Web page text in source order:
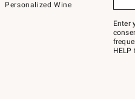
Personalized Wine
Join
–
text
to
Enter
HELP